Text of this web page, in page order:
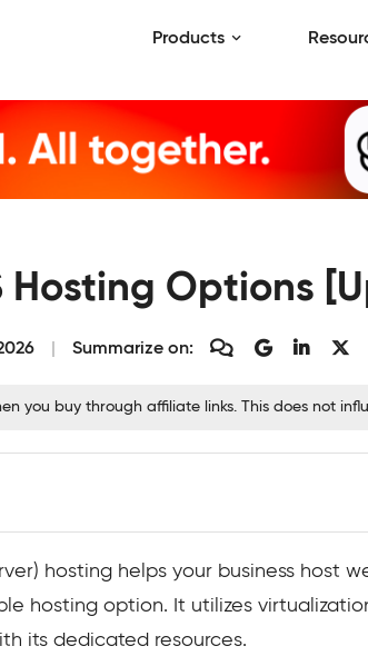
Products
Hosting Options
Summarize on:
you buy through affiliate links. This does not
hosting helps your business host
hosting option. It utilizes
its dedicated resources.